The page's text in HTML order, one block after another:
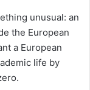
unusual: an
the European
a European
life by